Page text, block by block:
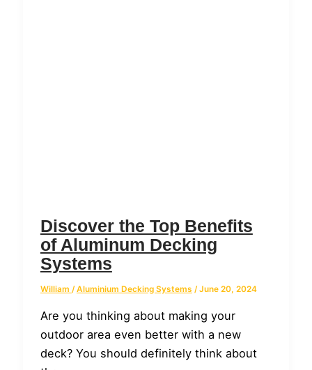
Discover the Top Benefits
of Aluminum Decking
Systems
William /Aluminium Decking Systems /June 20, 2024
Are you thinking about making your
outdoor area even better with a new
deck? You should definitely think about